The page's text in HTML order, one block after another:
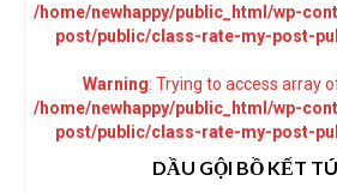
/home/newhappy/public_html/wp-
post/public/class-rate-my-post-
Warning: Trying to access array
/home/newhappy/public_html/wp-
post/public/class-rate-my-post-
DẦU GỘI BỒ KẾT